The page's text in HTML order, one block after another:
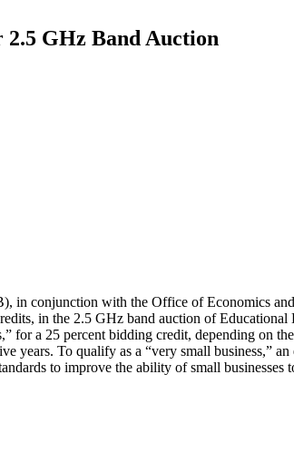
2.5 GHz Band Auction
in conjunction with the Office of Economics
in the 2.5 GHz band auction of
a 25 percent bidding credit, depending on
To qualify as a “very small business,”
to improve the ability of small